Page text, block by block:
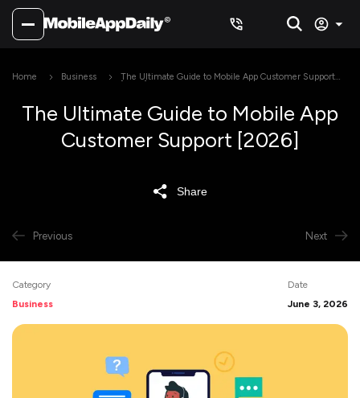
Home Business
The Ultimate Guide to Mobile App Customer Support
The Ultimate Guide to Mobile App
Customer Support [2026]
Share
Previous Next
Category
Business
Date
June 3, 2026